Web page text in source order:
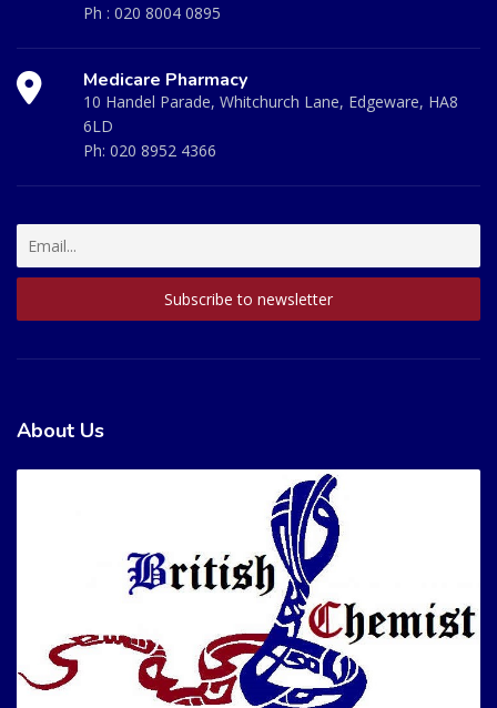
Ph : 020 8004 0895
Medicare Pharmacy
10 Handel Parade, Whitchurch Lane, Edgeware, HA8
6LD
Ph: 020 8952 4366
About Us